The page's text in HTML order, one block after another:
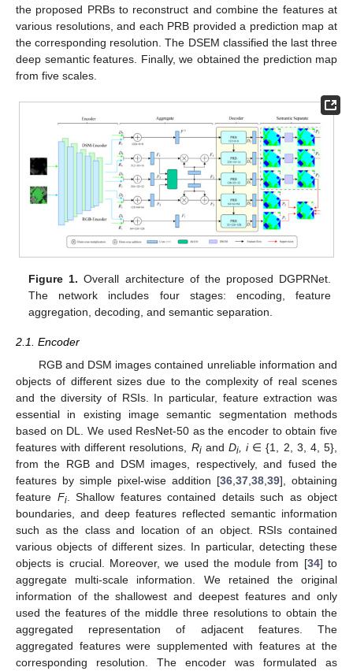
the proposed PRBs to reconstruct and combine the features at
various resolutions, and each PRB provided a prediction map at
the corresponding resolution. The DSEM classified the last three
deep semantic features. Finally, we obtained the prediction map
from five scales.
Figure 1. Overall architecture of the proposed DGPRNet.
The network includes four stages: encoding, feature
aggregation, decoding, and semantic separation.
2.1. Encoder
RGB and DSM images contained unreliable information and
objects of different sizes due to the complexity of real scenes
and the diversity of RSIs. In particular, feature extraction was
essential in existing image semantic segmentation methods
based on DL. We used ResNet-50 as the encoder to obtain five
features with different resolutions, Riand Di, i∈ {1, 2, 3, 4, 5},
from the RGB and DSM images, respectively, and fused the
features by simple pixel-wise addition [36 37 38 39], obtaining
feature Fi. Shallow features contained details such as object
boundaries, and deep features reflected semantic information
such as the class and location of an object. RSIs contained
various objects of different sizes. In particular, detecting these
objects is crucial. Moreover, we used the module from [34] to
aggregate multi-scale information. We retained the original
information of the shallowest and deepest features and only
used the features of the middle three resolutions to obtain the
aggregated representation of adjacent features. The
aggregated features were supplemented with features at the
corresponding resolution. The encoder was formulated as